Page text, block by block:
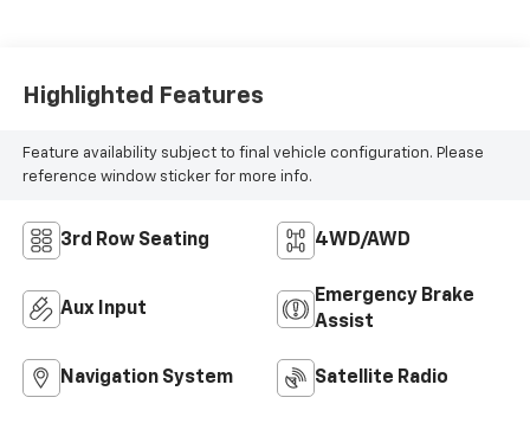
Highlighted Features
Feature availability subject to final vehicle configuration. Please
reference window sticker for more info.
3rd Row Seating 4WD/AWD
Aux Input
Emergency Brake
Assist
Navigation System Satellite Radio